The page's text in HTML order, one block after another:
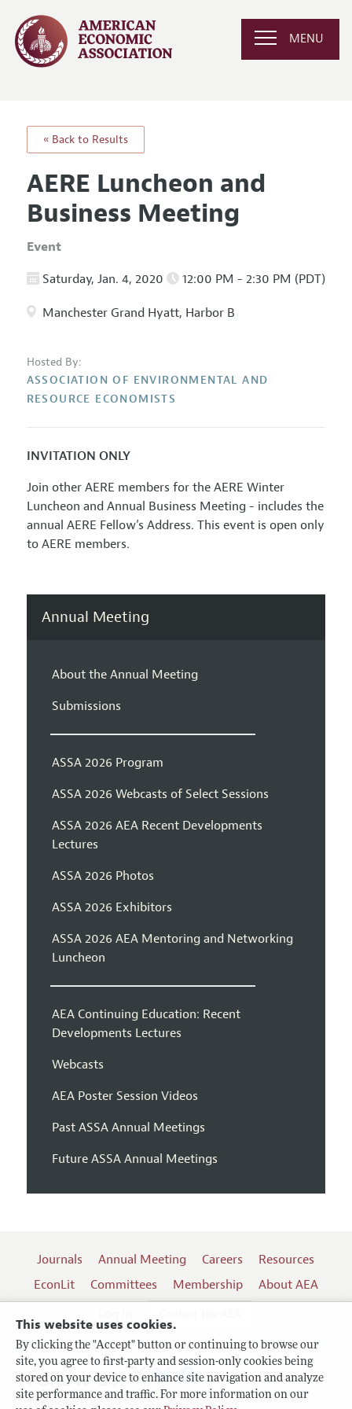
This website uses cookies.
By clicking the "Accept" button or continuing to browse our
site, you agree to first-party and session-only cookies being
stored on your device to enhance site navigation and analyze
site performance and traffic. For more information on our
MENU
« Back to Results
AERE Luncheon and
Business Meeting
Event
Saturday, Jan. 4, 2020 12:00 PM - 2:30 PM (PDT)
Manchester Grand Hyatt, Harbor B
Hosted By:
ASSOCIATION OF ENVIRONMENTAL AND
RESOURCE ECONOMISTS
INVITATION ONLY
Join other AERE members for the AERE Winter
Luncheon and Annual Business Meeting - includes the
annual AERE Fellow’s Address. This event is open only
to AERE members.
Annual Meeting
About the Annual Meeting
Submissions
ASSA 2026 Program
ASSA 2026 Webcasts of Select Sessions
ASSA 2026 AEA Recent Developments
Lectures
ASSA 2026 Photos
ASSA 2026 Exhibitors
ASSA 2026 AEA Mentoring and Networking
Luncheon
AEA Continuing Education: Recent
Developments Lectures
Webcasts
AEA Poster Session Videos
Past ASSA Annual Meetings
Future ASSA Annual Meetings
Journals Annual Meeting Careers
Resources
EconLit
Committees Membership
About AEA
Terms of Use
Follow us: